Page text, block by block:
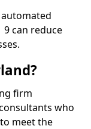
can reduce
firm
who
meet the